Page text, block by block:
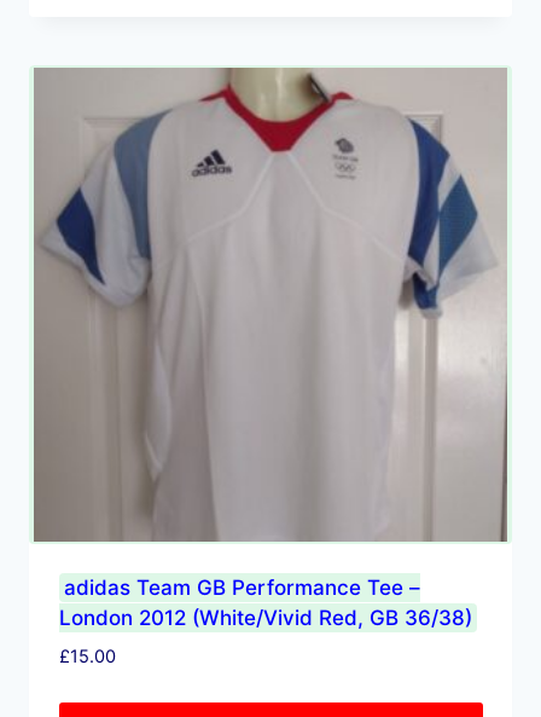
adidas Team GB Performance Tee –
London 2012 (White/Vivid Red, GB 36/38)
£15.00